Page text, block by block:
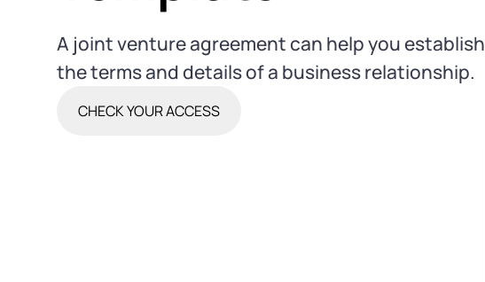
A joint venture agreement can help you establish
the terms and details of a business relationship.
CHECK YOUR ACCESS